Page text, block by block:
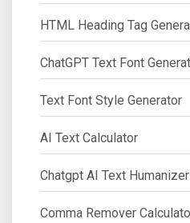
HTML Heading Tag
ChatGPT Text Font
Text Font Style Generator
AI Text Calculator
Chatgpt AI Text Humanizer
Comma Remover